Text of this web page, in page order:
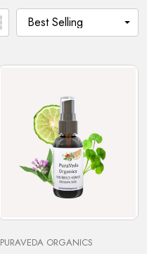
PURAVEDA ORGANICS